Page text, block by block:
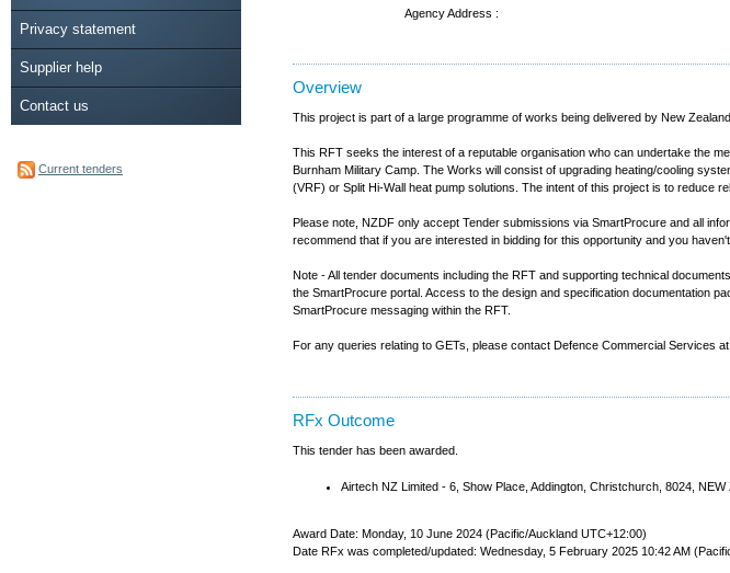
Privacy statement
Supplier help
Contact us
Current tenders
Agency Address :
Overview
This project is part of a large programme of works being delivered by New
This RFT seeks the interest of a reputable organisation who can undertake the
Burnham Military Camp. The Works will consist of upgrading heating/cooling
(VRF) or Split Hi-Wall heat pump solutions. The intent of this project is to reduce
Please note, NZDF only accept Tender submissions via SmartProcure and all
recommend that if you are interested in bidding for this opportunity and you
Note - All tender documents including the RFT and supporting technical
the SmartProcure portal. Access to the design and specification documentation
SmartProcure messaging within the RFT.
For any queries relating to GETs, please contact Defence Commercial Services at
RFx Outcome
This tender has been awarded.
Airtech NZ Limited - 6, Show Place, Addington, Christchurch, 8024, NEW
Award Date: Monday, 10 June 2024 (Pacific/Auckland UTC+12:00)
Date RFx was completed/updated: Wednesday, 5 February 2025 10:42 AM